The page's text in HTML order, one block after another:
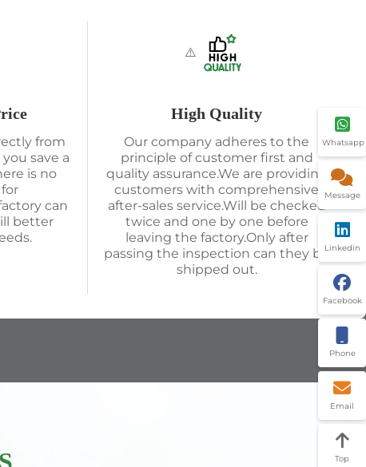
from
save a
is no
can
better
High Quality
Our company adheres to the
principle of customer first and
quality assurance.We are providing
customers with comprehensive
after-sales service.Will be checked
twice and one by one before
leaving the factory.Only after
passing the inspection can they be
shipped out.
Whatsapp
Message
Linkedin
Facebook
Phone
Email
Top